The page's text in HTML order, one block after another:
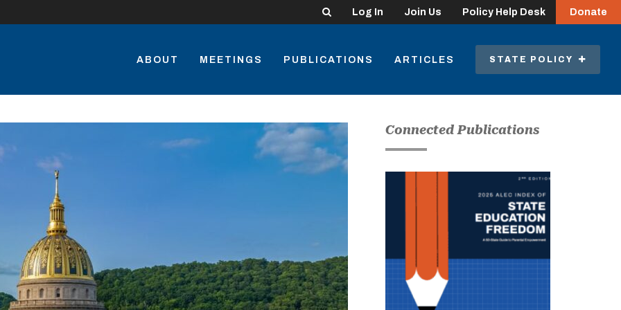
Search Log In Join Us Policy Help Desk Donate
ABOUT MEETINGS PUBLICATIONS ARTICLES STATE POLICY
Connected Publications